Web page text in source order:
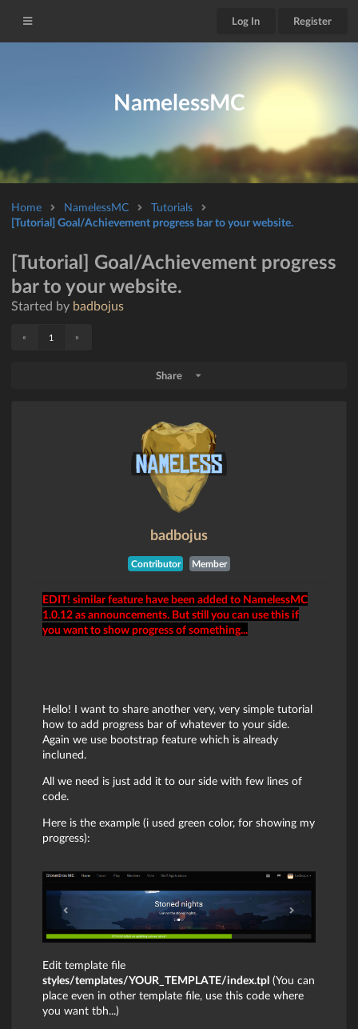
Log In Register
NamelessMC
Home NamelessMC
Tutorials
[Tutorial] Goal/Achievement progress bar to your website.
[Tutorial] Goal/Achievement progress
bar to your website.
Started by badbojus
« 1 »
Share
badbojus
Contributor Member
EDIT! similar feature have been added to NamelessMC
1.0.12 as announcements. But still you can use this if
you want to show progress of something...
Hello! I want to share another very, very simple tutorial
how to add progress bar of whatever to your side.
Again we use bootstrap feature which is already
incluned.
All we need is just add it to our side with few lines of
code.
Here is the example (i used green color, for showing my
progress):
Edit template file
styles/templates/YOUR_TEMPLATE/index.tpl(You can
place even in other template file, use this code where
you want tbh...)